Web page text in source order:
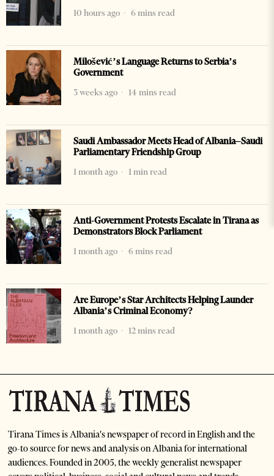
10 hours ago
6 mins read
Milošević’s Language Returns to Serbia’s
Government
3 weeks ago
14 mins read
Saudi Ambassador Meets Head of Albania–Saudi
Parliamentary Friendship Group
1 month ago
1 min read
Anti-Government Protests Escalate in Tirana as
Demonstrators Block Parliament
1 month ago
6 mins read
Are Europe’s Star Architects Helping Launder
Albania’s Criminal Economy?
1 month ago
12 mins read
Tirana Times is Albania's newspaper of record in English and the
go-to source for news and analysis on Albania for international
audiences. Founded in 2005, the weekly generalist newspaper